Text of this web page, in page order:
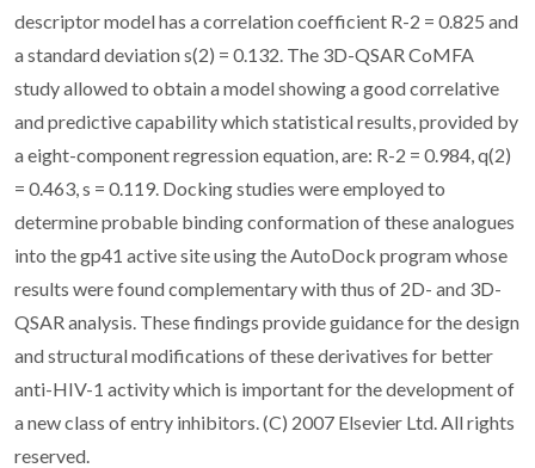
descriptor model has a correlation coefficient R-2 = 0.825 and
a standard deviation s(2) = 0.132. The 3D-QSAR CoMFA
study allowed to obtain a model showing a good correlative
and predictive capability which statistical results, provided by
a eight-component regression equation, are: R-2 = 0.984, q(2)
= 0.463, s = 0.119. Docking studies were employed to
determine probable binding conformation of these analogues
into the gp41 active site using the AutoDock program whose
results were found complementary with thus of 2D- and 3D-
QSAR analysis. These findings provide guidance for the design
and structural modifications of these derivatives for better
anti-HIV-1 activity which is important for the development of
a new class of entry inhibitors. (C) 2007 Elsevier Ltd. All rights
reserved.